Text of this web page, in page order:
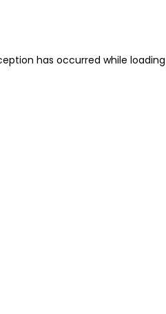
has occurred while loading